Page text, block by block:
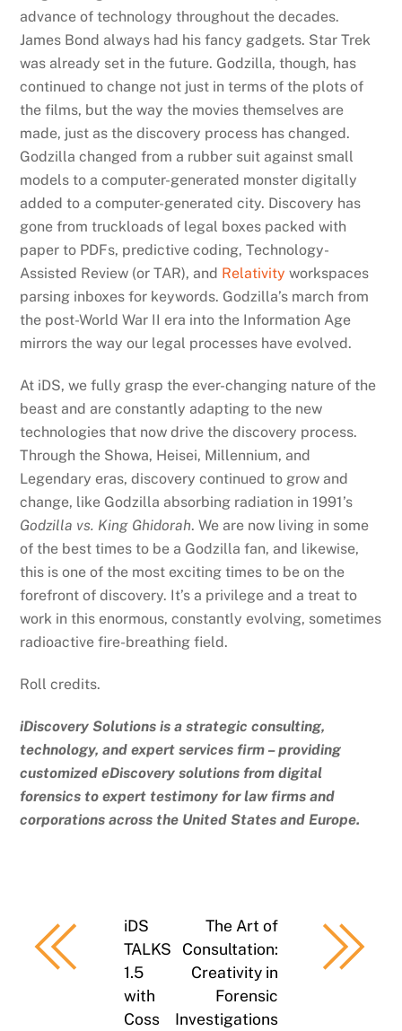
advance of technology throughout the decades.
James Bond always had his fancy gadgets. Star Trek
was already set in the future. Godzilla, though, has
continued to change not just in terms of the plots of
the films, but the way the movies themselves are
made, just as the discovery process has changed.
Godzilla changed from a rubber suit against small
models to a computer-generated monster digitally
added to a computer-generated city. Discovery has
gone from truckloads of legal boxes packed with
paper to PDFs, predictive coding, Technology-
Assisted Review (or TAR), and Relativity workspaces
parsing inboxes for keywords. Godzilla’s march from
the post-World War II era into the Information Age
mirrors the way our legal processes have evolved.
At iDS, we fully grasp the ever-changing nature of the
beast and are constantly adapting to the new
technologies that now drive the discovery process.
Through the Showa, Heisei, Millennium, and
Legendary eras, discovery continued to grow and
change, like Godzilla absorbing radiation in 1991’s
Godzilla vs. King Ghidorah. We are now living in some
of the best times to be a Godzilla fan, and likewise,
this is one of the most exciting times to be on the
forefront of discovery. It’s a privilege and a treat to
work in this enormous, constantly evolving, sometimes
radioactive fire-breathing field.
Roll credits.
iDiscovery Solutions is a strategic consulting,
technology, and expert services firm – providing
customized eDiscovery solutions from digital
forensics to expert testimony for law firms and
corporations across the United States and Europe.
iDS
TALKS
1.5
with
Coss
The Art of
Consultation:
Creativity in
Forensic
Investigations